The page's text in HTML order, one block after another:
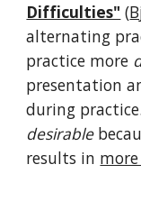
Difficulties" (
alternating
practice more
presentation
during
desirable
results in